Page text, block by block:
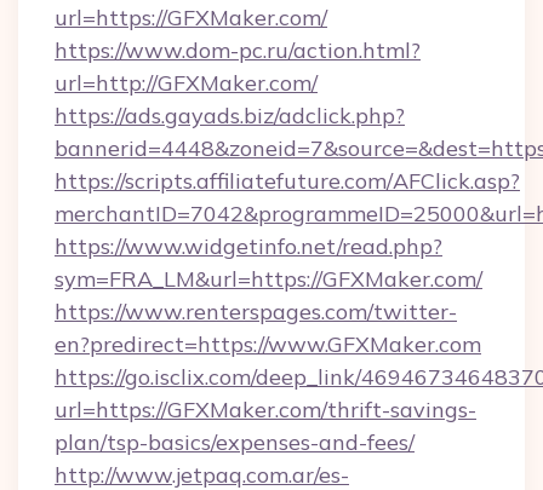
url=https://GFXMaker.com/
https://www.dom-pc.ru/action.html?
url=http://GFXMaker.com/
https://ads.gayads.biz/adclick.php?
https://scripts.affiliatefuture.com/AFClick.asp?
https://www.widgetinfo.net/read.php?
sym=FRA_LM&url=https://GFXMaker.com/
https://www.renterspages.com/twitter-
en?predirect=https://www.GFXMaker.com
https://go.isclix.com/deep_link/
url=https://GFXMaker.com/thrift-savings-
plan/tsp-basics/expenses-and-fees/
http://www.jetpaq.com.ar/es-